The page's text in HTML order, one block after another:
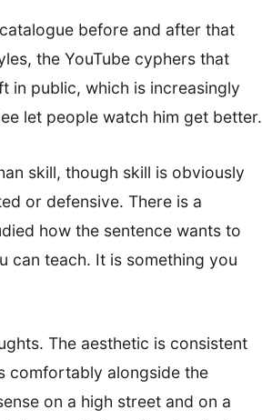
before and after that
the YouTube cyphers that
in public, which is increasingly
let people watch him get better.
skill, though skill is obviously
or defensive. There is a
how the sentence wants to
can teach. It is something you
The aesthetic is consistent
comfortably alongside the
on a high street and on a